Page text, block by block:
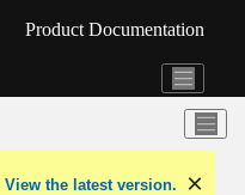
Product Documentation
View the latest version.